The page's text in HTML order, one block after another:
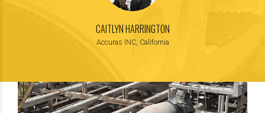
CAITLYN HARRINGTON
Accuras INC, California